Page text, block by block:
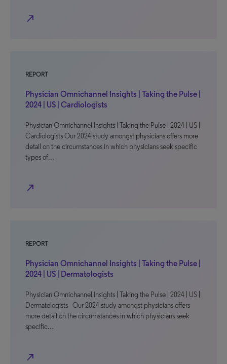
north_east
REPORT
Physician Omnichannel Insights | Taking the Pulse |
2024 | US | Cardiologists
Physician Omnichannel Insights | Taking the Pulse | 2024 | US |
Cardiologists Our 2024 study amongst physicians offers more
detail on the circumstances in which physicians seek specific
types of…
north_east
REPORT
Physician Omnichannel Insights | Taking the Pulse |
2024 | US | Dermatologists
Physician Omnichannel Insights | Taking the Pulse | 2024 | US |
Dermatologists Our 2024 study amongst physicians offers
more detail on the circumstances in which physicians seek
specific…
north_east